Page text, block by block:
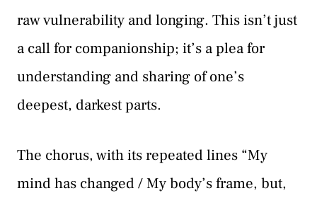
raw vulnerability and longing. This isn’t just
a call for companionship; it’s a plea for
understanding and sharing of one’s
deepest, darkest parts.
The chorus, with its repeated lines “My
mind has changed / My body’s frame, but,